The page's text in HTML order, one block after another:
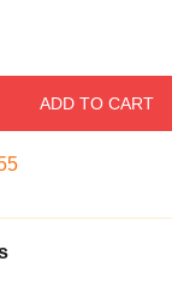
ADD TO CART